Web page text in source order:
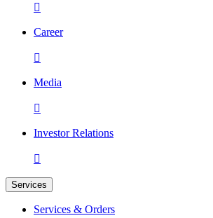

Career

Media

Investor Relations

Services
Services & Orders